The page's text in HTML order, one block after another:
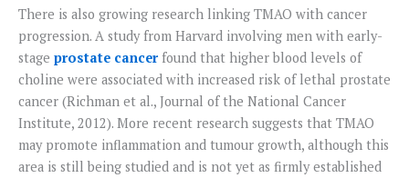
There is also growing research linking TMAO with cancer
progression. A study from Harvard involving men with early-
stage prostate cancer found that higher blood levels of
choline were associated with increased risk of lethal prostate
cancer (Richman et al., Journal of the National Cancer
Institute, 2012). More recent research suggests that TMAO
may promote inflammation and tumour growth, although this
area is still being studied and is not yet as firmly established